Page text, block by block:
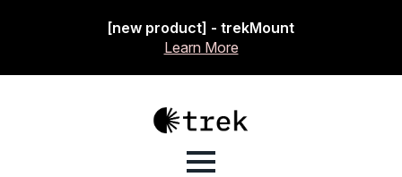
[new product] - trekMount
Learn More